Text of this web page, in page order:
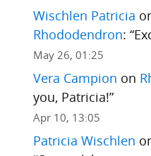
Wischlen Patricia
Rhododendron: “
May 26, 01:25
Vera Campion on
you, Patricia!”
Apr 10, 13:05
Patricia Wischlen